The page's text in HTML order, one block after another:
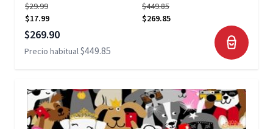
$29.99
$17.99
$449.85
$269.85
Precio especial
$269.90
Precio habitual$449.85